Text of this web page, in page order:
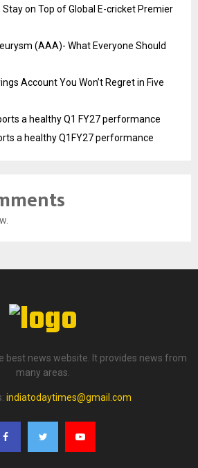
Stay on Top of Global E-cricket Premier
(AAA)- What Everyone Should
Account You Won’t Regret in Five
a healthy Q1 FY27 performance
a healthy Q1FY27 performance
best news website. It provides news from
many areas.
indiatodaytimes@gmail.com